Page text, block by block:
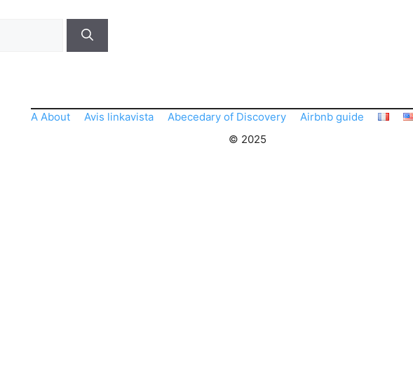
A About Avis linkavista Abecedary of Discovery
Airbnb guide
© 2025